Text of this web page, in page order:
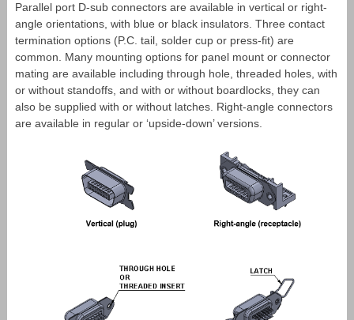
Parallel port D-sub connectors are available in vertical or right-
angle orientations, with blue or black insulators. Three contact
termination options (P.C. tail, solder cup or press-fit) are
common. Many mounting options for panel mount or connector
mating are available including through hole, threaded holes, with
or without standoffs, and with or without boardlocks, they can
also be supplied with or without latches. Right-angle connectors
are available in regular or ‘upside-down’ versions.